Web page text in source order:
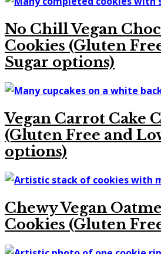
No Chill Vegan
Cookies (Gluten
Sugar options)
Vegan Carrot Cake
(Gluten Free and
options)
Chewy Vegan
Cookies (Gluten